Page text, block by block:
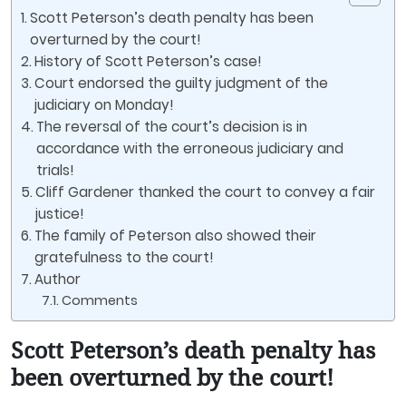
Scott Peterson’s death penalty has been
overturned by the court!
History of Scott Peterson’s case!
Court endorsed the guilty judgment of the
judiciary on Monday!
The reversal of the court’s decision is in
accordance with the erroneous judiciary and
trials!
Cliff Gardener thanked the court to convey a fair
justice!
The family of Peterson also showed their
gratefulness to the court!
Author
Comments
Scott Peterson’s death penalty has
been overturned by the court!